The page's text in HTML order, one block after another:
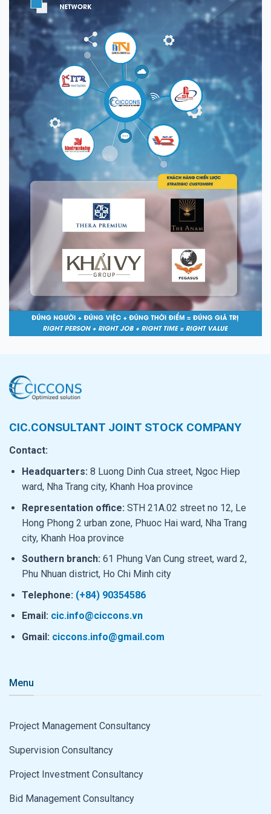
CIC.CONSULTANT JOINT STOCK COMPANY
Contact:
Headquarters: 8 Luong Dinh Cua street, Ngoc Hiep
ward, Nha Trang city, Khanh Hoa province
Representation office: STH 21A.02 street no 12, Le
Hong Phong 2 urban zone, Phuoc Hai ward, Nha Trang
city, Khanh Hoa province
Southern branch: 61 Phung Van Cung street, ward 2,
Phu Nhuan district, Ho Chi Minh city
Telephone: (+84) 90354586
Email: cic.info@ciccons.vn
Gmail: ciccons.info@gmail.com
Menu
Project Management Consultancy
Supervision Consultancy
Project Investment Consultancy
Bid Management Consultancy